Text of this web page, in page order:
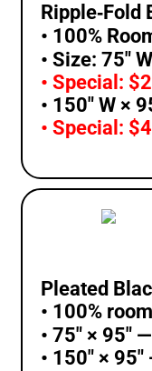
Ripple‑Fold
• 100%
• Size: 75″
• Special:
• 150″ W ×
• Special:
Pleated
• 100%
• 75″ × 95″ —
• 150″ × 95″